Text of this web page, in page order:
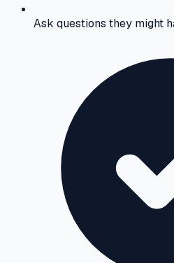
Ask questions they might